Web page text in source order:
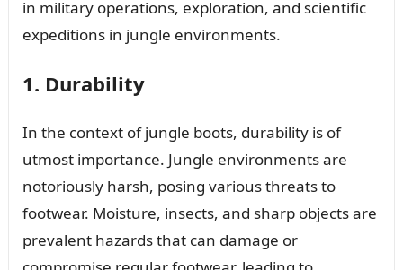
in military operations, exploration, and scientific
expeditions in jungle environments.
1. Durability
In the context of jungle boots, durability is of
utmost importance. Jungle environments are
notoriously harsh, posing various threats to
footwear. Moisture, insects, and sharp objects are
prevalent hazards that can damage or